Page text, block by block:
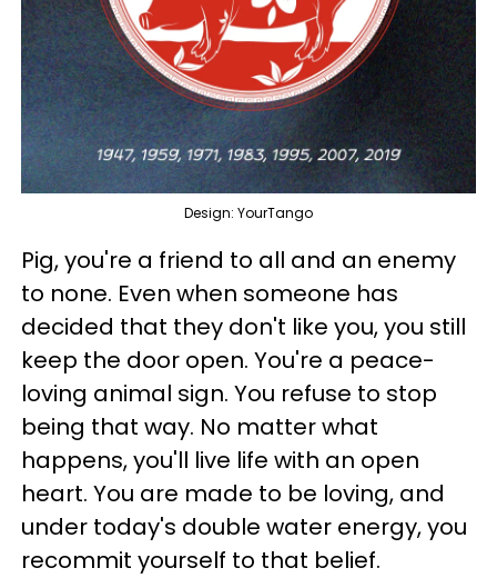
Design: YourTango
Pig, you're a friend to all and an enemy
to none. Even when someone has
decided that they don't like you, you still
keep the door open. You're a peace-
loving animal sign. You refuse to stop
being that way. No matter what
happens, you'll live life with an open
heart. You are made to be loving, and
under today's double water energy, you
recommit yourself to that belief.